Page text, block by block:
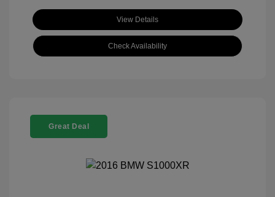
View Details
Check Availability
Great Deal